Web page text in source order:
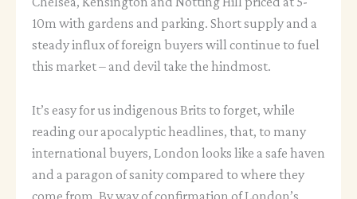
10m with gardens and parking. Short supply and a
steady influx of foreign buyers will continue to fuel
this market – and devil take the hindmost.
It’s easy for us indigenous Brits to forget, while
reading our apocalyptic headlines, that, to many
international buyers, London looks like a safe haven
and a paragon of sanity compared to where they